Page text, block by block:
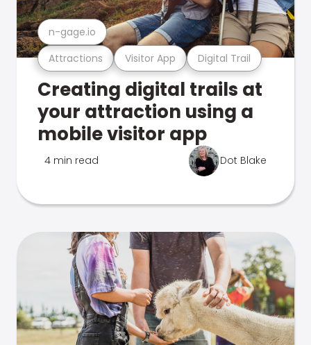
Attractions Visitor App Digital Trail
n-gage.io
Creating digital trails at
your attraction using a
mobile visitor app
4 min read Dot Blake